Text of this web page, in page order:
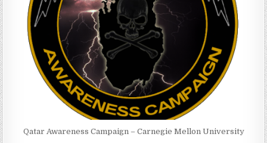
Qatar Awareness Campaign – Carnegie Mellon University